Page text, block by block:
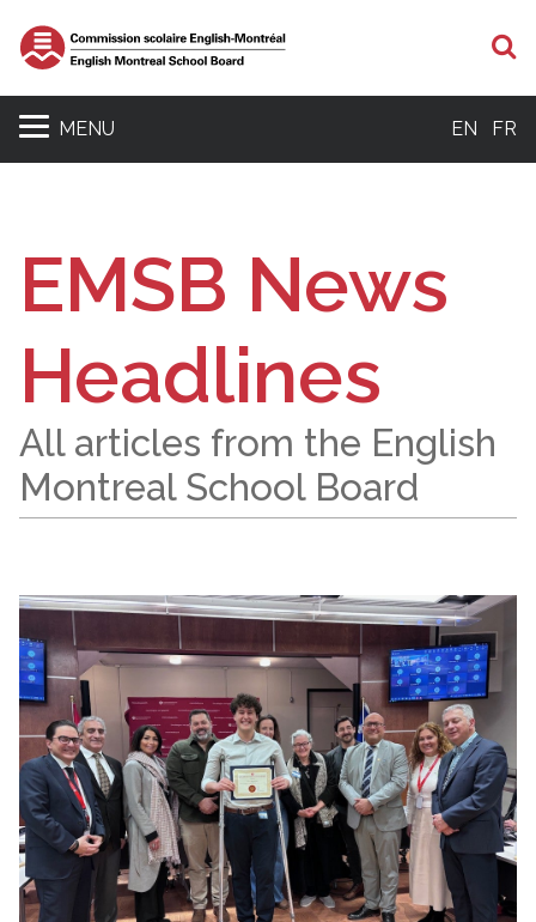
MENU EN FR
EMSB News
Headlines
All articles from the English
Montreal School Board